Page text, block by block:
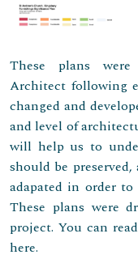
These plans
Architect following
changed and
and level of
will help us to
should be
adapated in order
These plans were
project. You can
here.